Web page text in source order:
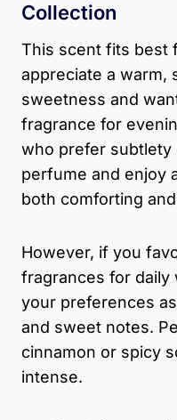
Collection
This scent fits best
appreciate a warm,
sweetness and
fragrance for
who prefer subtlety
perfume and enjoy
both comforting
However, if you
fragrances for daily
your preferences
and sweet notes.
cinnamon or spicy
intense.